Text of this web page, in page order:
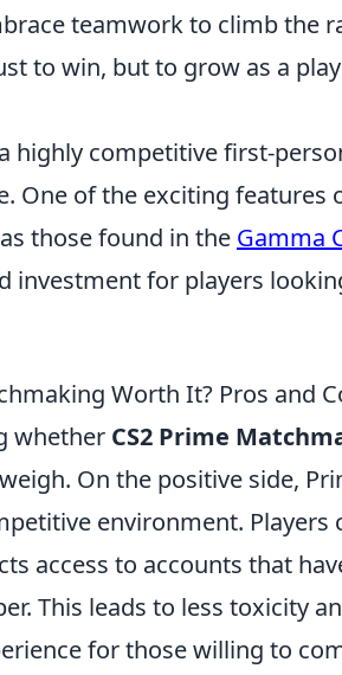
teamwork to climb the
to win, but to grow as a
highly competitive first-
One of the exciting features
those found in the Gamma
investment for players
Worth It? Pros and
whether CS2 Prime
On the positive side,
environment.
access to accounts that
This leads to less toxicity
for those willing to